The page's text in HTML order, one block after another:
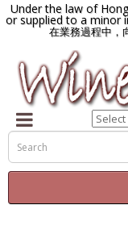
Under the law of
or supplied to a minor
在業務過程中，